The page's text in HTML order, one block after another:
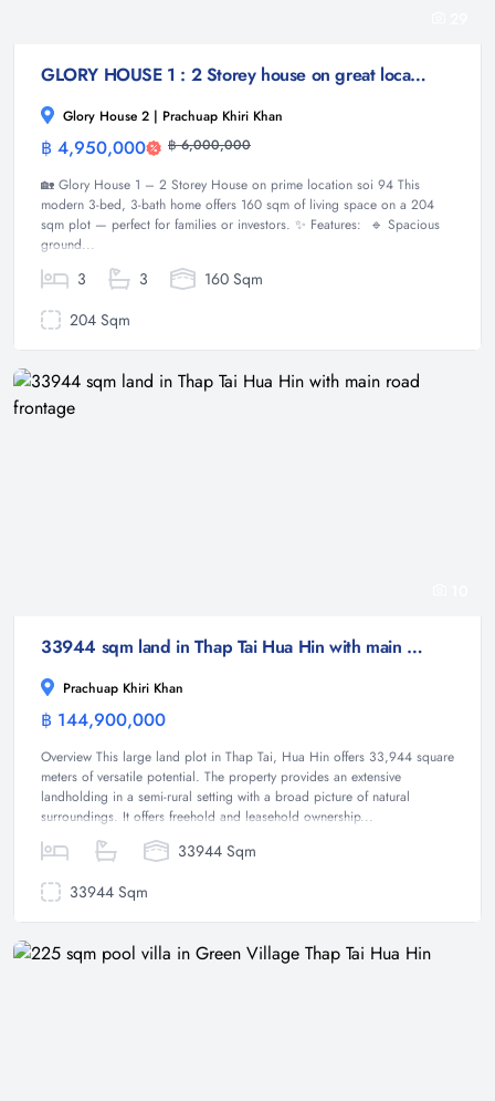
GLORY HOUSE 1 : 2 Storey house on great location soi 94
Glory House 2 | Prachuap Khiri Khan
฿ 4,950,000 ฿ 6,000,000
🏡 Glory House 1 – 2 Storey House on prime location soi 94 This
modern 3-bed, 3-bath home offers 160 sqm of living space on a 204
sqm plot — perfect for families or investors. ✨ Features: 🔹 Spacious
ground...
3 3
160 Sqm
204 Sqm
33944 sqm land in Thap Tai Hua Hin with main road frontage
Prachuap Khiri Khan
฿ 144,900,000
Overview This large land plot in Thap Tai, Hua Hin offers 33,944 square
meters of versatile potential. The property provides an extensive
landholding in a semi-rural setting with a broad picture of natural
surroundings. It offers freehold and leasehold ownership...
33944 Sqm
33944 Sqm